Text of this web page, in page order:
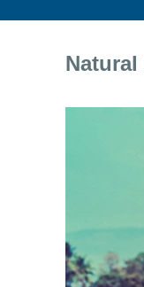
Natural